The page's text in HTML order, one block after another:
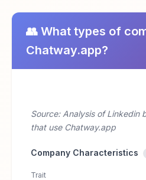
👥 What types of
Chatway.app?
Source: Analysis of Linkedin
that use Chatway.app
Company Characteristics
Trait